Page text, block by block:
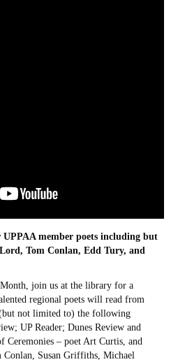
member poets including but
Tom Conlan, Edd Tury, and
join us at the library for a
regional poets will read from
not limited to) the following
UP Reader; Dunes Review and
Ceremonies – poet Art Curtis, and
Susan Griffiths, Michael